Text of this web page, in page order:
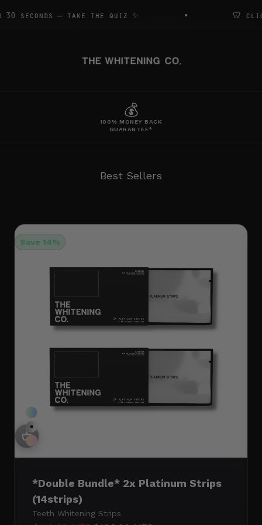
— take the quiz ✨ 🦷 click to book
Best Seller Bundle
Platinum Kit + Strips
$319 SAVE 17%
E-
💰
100% MONEY BACK
GUARANTEE*
Save 14%
Double Arctic
Double Mint
Double Peach
*Double Bundle* 2x Platinum Strips
(14strips)
Teeth Whitening Strips